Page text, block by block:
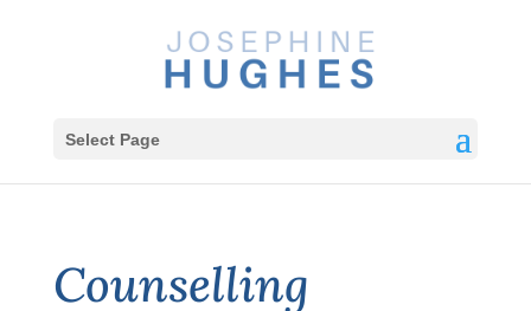
Select Page
Counselling